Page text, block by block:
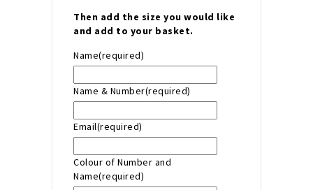
Then add the size you would like
and add to your basket.
Name(required)
Name & Number(required)
Email(required)
Colour of Number and
Name(required)